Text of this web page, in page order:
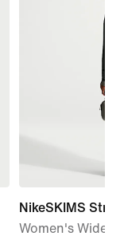
NikeSKIMS
Women's Wide-